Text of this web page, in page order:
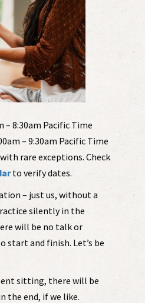
– 8:30am Pacific Time
– 9:30am Pacific Time
rare exceptions. Check
to verify dates.
– just us, without a
silently in the
will be no talk or
start and finish. Let’s be
sitting, there will be
the end, if we like.